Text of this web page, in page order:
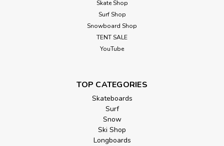
Skate Shop
Surf Shop
Snowboard Shop
TENT SALE
YouTube
TOP CATEGORIES
Skateboards
Surf
Snow
Ski Shop
Longboards